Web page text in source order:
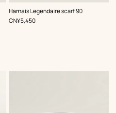
Harnais Legendaire scarf 90
,Color:
Green
,Price
CN¥5,450